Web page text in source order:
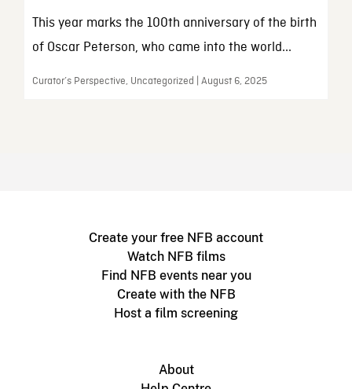
This year marks the 100th anniversary of the birth
of Oscar Peterson, who came into the world...
Curator’s Perspective, Uncategorized | August 6, 2025
Create your free NFB account
Watch NFB films
Find NFB events near you
Create with the NFB
Host a film screening
About